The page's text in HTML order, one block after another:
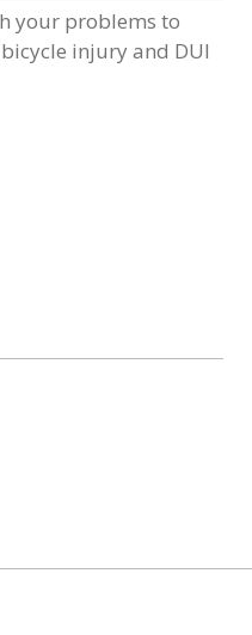
your problems to
injury and DUI